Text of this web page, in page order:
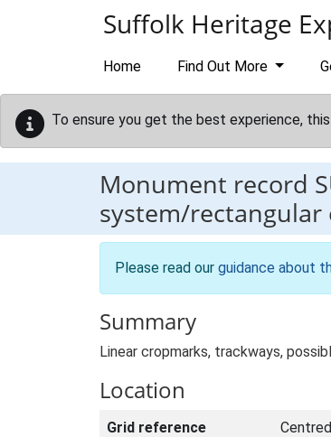
Suffolk Heritage
Home Find Out More
To ensure you get the best experience,
Monument record
system/rectangular
Please read our guidance about
Summary
Linear cropmarks, trackways,
Location
Grid reference